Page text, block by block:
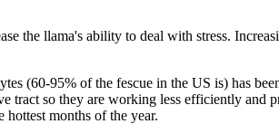
the llama's ability to deal with stress.
(60-95% of the fescue in the US is) has
tract so they are working less efficiently and
hottest months of the year.